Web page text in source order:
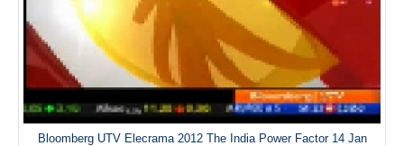
Bloomberg UTV Elecrama 2012 The India Power Factor 14 Jan